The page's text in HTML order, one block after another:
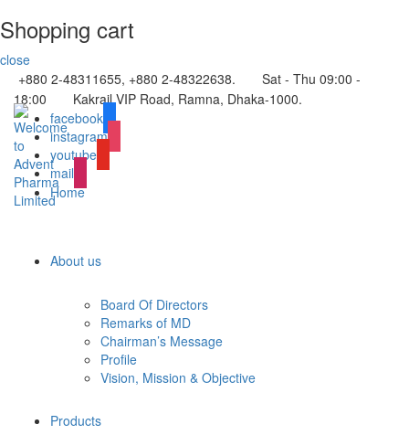
Shopping cart
close
+880 2-48311655, +880 2-48322638.
Sat - Thu 09:00 -
18:00
Kakrail VIP Road, Ramna, Dhaka-1000.
facebook
instagram
youtube
mail
Home
About us
Board Of Directors
Remarks of MD
Chairman’s Message
Profile
Vision, Mission & Objective
Products